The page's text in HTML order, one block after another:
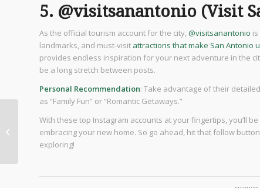
5. @visitsanantonio (Visit
As the official tourism account for the city,@visitsanantonio
landmarks, and must-visit attractions that make San Antonio
provides endless inspiration for your next adventure in the
be a long stretch between posts.
Personal Recommendation: Take advantage of their
as “Family Fun” or “Romantic Getaways.”
With these top Instagram accounts at your fingertips, you’ll
embracing your new home. So go ahead, hit that follow
exploring!
Decorating and
Personalizing Your
New Custom Home